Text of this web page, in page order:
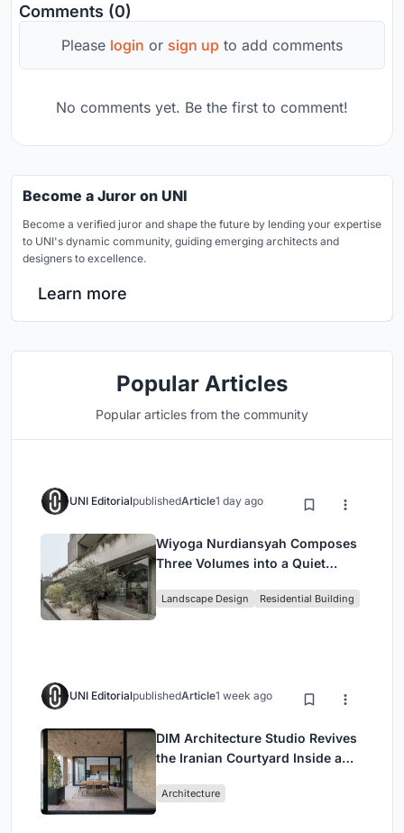
Comments (0)
Please login or sign up to add comments
No comments yet. Be the first to comment!
Become a Juror on UNI
Become a verified juror and shape the future by lending your expertise
to UNI's dynamic community, guiding emerging architects and
designers to excellence.
Learn more
Popular Articles
Popular articles from the community
UNI EditorialpublishedArticle1 day ago
Wiyoga Nurdiansyah Composes
Three Volumes into a Quiet
Jakarta
Landscape Design Residential Building
UNI EditorialpublishedArticle1 week ago
DIM Architecture Studio Revives
the Iranian Courtyard Inside a
Architecture